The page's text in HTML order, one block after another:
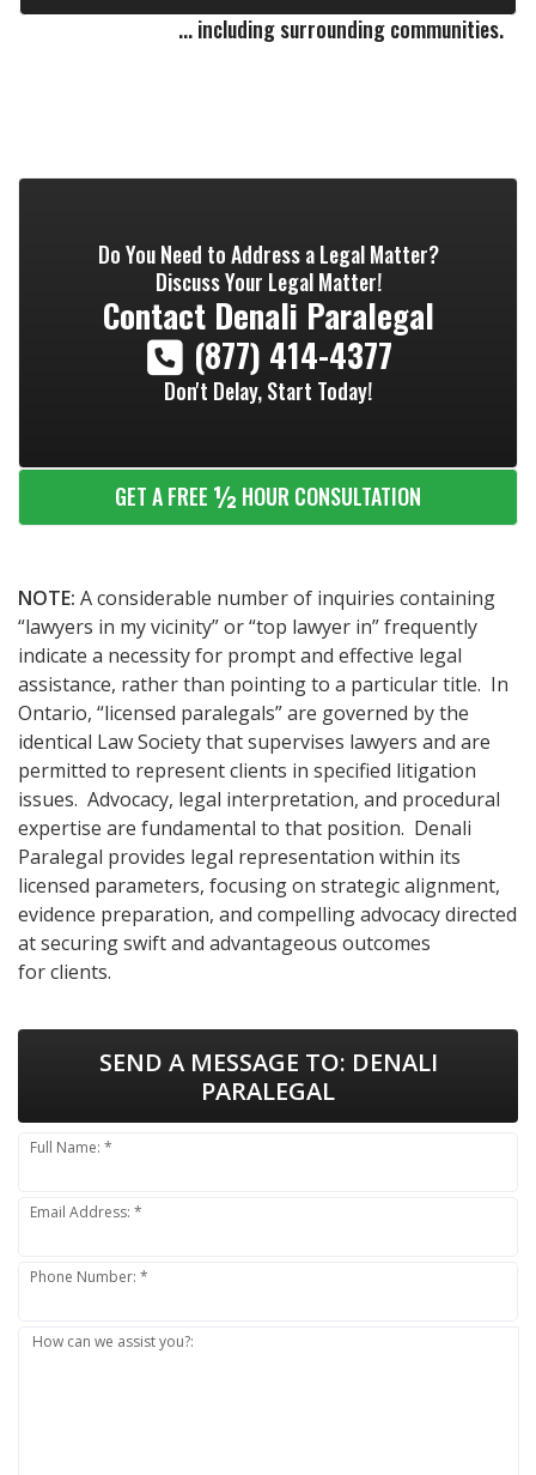
... including surrounding communities.
Do You Need to Address a Legal Matter?
Discuss Your Legal Matter!
Contact Denali Paralegal
(877) 414-4377
Don't Delay, Start Today!
GET A FREE ½ HOUR CONSULTATION
NOTE: A considerable number of inquiries containing
“lawyers in my vicinity” or “top lawyer in” frequently
indicate a necessity for prompt and effective legal
assistance, rather than pointing to a particular title. In
Ontario, “licensed paralegals” are governed by the
identical Law Society that supervises lawyers and are
permitted to represent clients in specified litigation
issues. Advocacy, legal interpretation, and procedural
expertise are fundamental to that position. Denali
Paralegal provides legal representation within its
licensed parameters, focusing on strategic alignment,
evidence preparation, and compelling advocacy directed
at securing swift and advantageous outcomes
for clients.
SEND A MESSAGE TO: DENALI
PARALEGAL
Full Name: *
Email Address: *
Phone Number: *
How can we assist you?: